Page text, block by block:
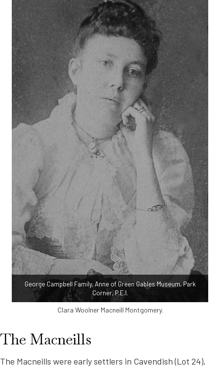
George Campbell Family, Anne of Green Gables Museum, Park
Corner, P.E.I.
Clara Woolner Macneill Montgomery.
The Macneills
The Macneills were early settlers in Cavendish (Lot 24),